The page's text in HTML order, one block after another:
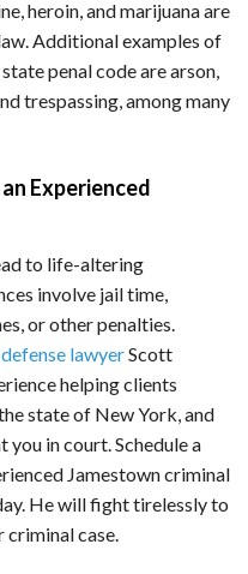
heroin, and marijuana are
Additional examples of
penal code are arson,
trespassing, among many
Experienced
to life-altering
involve jail time,
or other penalties.
lawyerScott
helping clients
state of New York, and
in court. Schedule a
Jamestown criminal
He will fight tirelessly to
case.